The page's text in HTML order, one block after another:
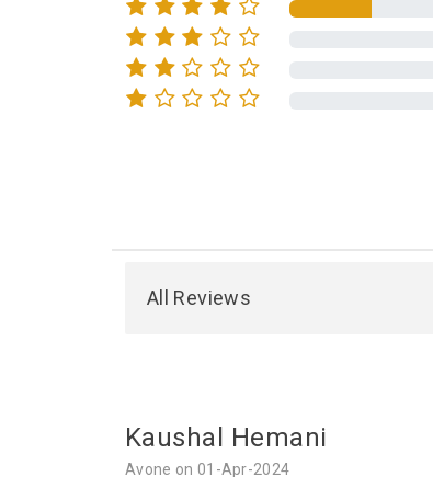
All Reviews
Kaushal Hemani
Avone on 01-Apr-2024